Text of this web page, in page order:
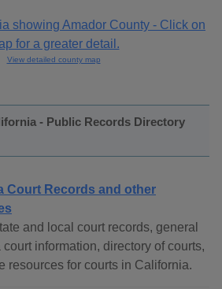
View detailed county map
- Public Records Directory
Court Records and other
and local court records, general
information, directory of courts,
resources for courts in California.